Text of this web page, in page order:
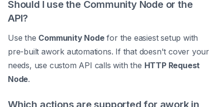
Should I use the Community Node or the
API?
Use the Community Nodefor the easiest setup with
pre-built awork automations. If that doesn't cover your
needs, use custom API calls with the HTTP Request
Node.
Which actions are supported for awork in